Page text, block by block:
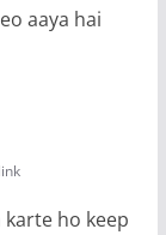
aaya hai
ho keep